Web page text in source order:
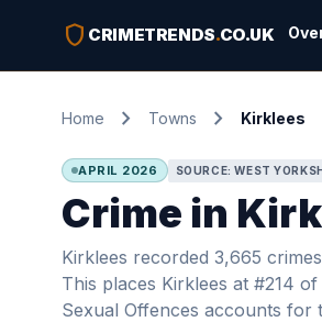
shield CRIMETRENDS.CO.UK
Home chevron_right Towns chevron_right Kirklees
APRIL 2026 SOURCE: WEST
Crime in
Kirklees recorded 3,665
This places Kirklees at #214
Sexual Offences accounts for